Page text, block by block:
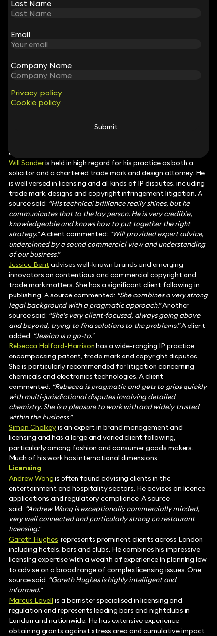
unwavering commitment to her clients. She demonstrates
advice.”
Intellectual Property
issues including trade mark, copyright, confidential
information and patents matters. He also assists his clients
with the management of their IP portfolio and brand
protection. A client said:
litigation, he is dedicated and very knowledgeable. He has a
client said:
Will Sanderis held in high regard for his practice as both a
solicitor and a chartered trade mark and design attorney. He
is well versed in licensing and all kinds of IP disputes, including
trade mark, designs and copyright infringement litigation. A
source said: “His technical brilliance really shines, but he
communicates that to the lay person. He is very credible,
knowledgeable and knows how to put together the right
strategy.”A client commented: “Will provided expert advice,
underpinned by a sound commercial view and understanding
of our business.”
Jessica Bentadvises well-known brands and emerging
innovators on contentious and commercial copyright and
trade mark matters. She has a significant client following in
publishing. A source commented: “She combines a very strong
legal background with a pragmatic approach.”Another
source said: “She’s very client-focused, always going above
and beyond, trying to find solutions to the problems.”A client
added: “Jessica is a go-to.”
Rebecca Halford-Harrisonhas a wide-ranging IP practice
encompassing patent, trade mark and copyright disputes.
She is particularly recommended for litigation concerning
chemicals and electronics technologies. A client
commented: “Rebecca is pragmatic and gets to grips quickly
with multi-jurisdictional disputes involving detailed
chemistry. She is a pleasure to work with and widely trusted
within the business.”
Simon Chalkeyis an expert in brand management and
licensing and has a large and varied client following,
particularly among fashion and consumer goods makers.
Much of his work has international dimensions.
Licensing
Andrew Wongis often found advising clients in the
entertainment and hospitality sectors. He advises on licence
applications and regulatory compliance. A source
said: “Andrew Wong is exceptionally commercially minded,
very well connected and particularly strong on restaurant
licensing.”
Gareth Hughes represents prominent clients across London
including hotels, bars and clubs. He combines his impressive
licensing expertise with a wealth of experience in planning law
to advise on a broad range of complex licensing issues. One
source said: “Gareth Hughes is highly intelligent and
informed.”
Marcus Lavell is a barrister specialised in licensing and
regulation and represents leading bars and nightclubs in
London and nationwide. He has extensive experience
obtaining grants against stress area and cumulative impact
Last Name
Email
Company Name
Privacy policy
Cookie policy
Submit
Last Name
Email
Company Name
Privacy policy
Cookie policy
Submit